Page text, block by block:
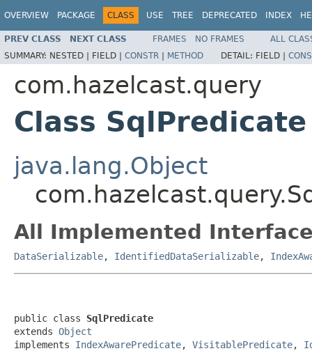
OVERVIEW PACKAGE CLASS USE TREE DEPRECATED INDEX
PREV CLASS NEXT CLASS FRAMES NO FRAMES
ALL
SUMMARY: NESTED | FIELD | CONSTR | METHOD DETAIL: FIELD |
com.hazelcast.query
Class SqlPredicate
java.lang.Object
All Implemented
DataSerializable, IdentifiedDataSerializable,
public class SqlPredicate
extends Object
implements IndexAwarePredicate, VisitablePredicate,